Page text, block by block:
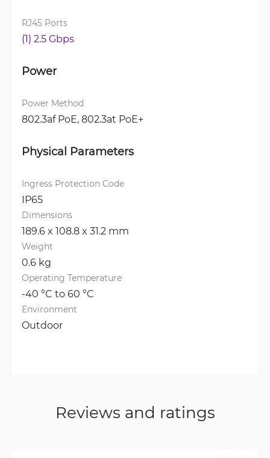
RJ45 Ports
(1) 2.5 Gbps
Power
Power Method
802.3af PoE, 802.3at PoE+
Physical Parameters
Ingress Protection Code
IP65
Dimensions
189.6 x 108.8 x 31.2 mm
Weight
0.6 kg
Operating Temperature
-40 °C to 60 °C
Environment
Outdoor
Reviews and ratings